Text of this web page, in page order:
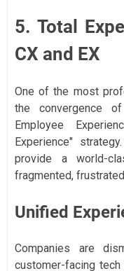
5. Total
CX and EX
One of the most
the convergence
Employee
Experience"
provide a world-
fragmented,
Unified
Companies are
customer-facing tech